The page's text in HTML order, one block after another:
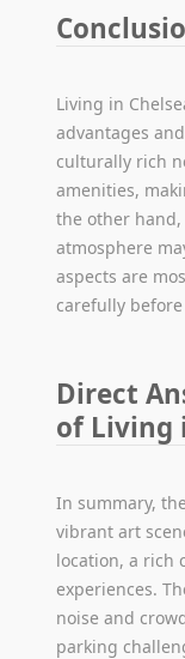
Living in
advantages
culturally rich
amenities,
the other
atmosphere
aspects are
carefully
Direct
of Living
In summary,
vibrant art
location, a rich
experiences.
noise and
parking